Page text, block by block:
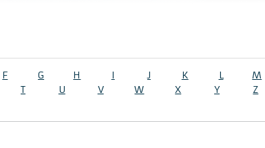
F G H I J K L
M
T U V W X Y
Z